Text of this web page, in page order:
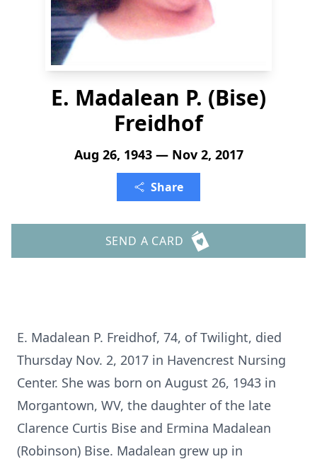
E. Madalean P. (Bise)
Freidhof
Aug 26, 1943 — Nov 2, 2017
Share
SEND A CARD
E. Madalean P. Freidhof, 74, of Twilight, died
Thursday Nov. 2, 2017 in Havencrest Nursing
Center. She was born on August 26, 1943 in
Morgantown, WV, the daughter of the late
Clarence Curtis Bise and Ermina Madalean
(Robinson) Bise. Madalean grew up in